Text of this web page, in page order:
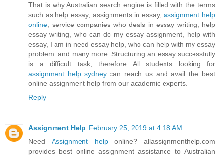
That is why Australian search engine is filled with the terms
such as help essay, assignments in essay,assignment help
online , service companies who deals in essay writing, help
essay writing, who can do my essay assignment, help with
essay, I am in need essay help, who can help with my essay
problem, and many more. Structuring an essay successfully
is a difficult task, therefore All students looking for
assignment help sydneycan reach us and avail the best
online assignment help from our academic experts.
Reply
Assignment Help February 25, 2019 at 4:18 AM
Need Assignment helponline? allassignmenthelp.com
provides best online assignment assistance to Australian